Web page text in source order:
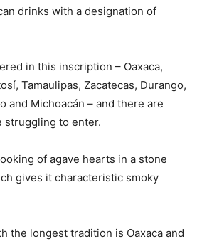
drinks with a designation of
in this inscription – Oaxaca,
Tamaulipas, Zacatecas, Durango,
and Michoacán – and there are
struggling to enter.
of agave hearts in a stone
gives it characteristic smoky
the longest tradition is Oaxaca and